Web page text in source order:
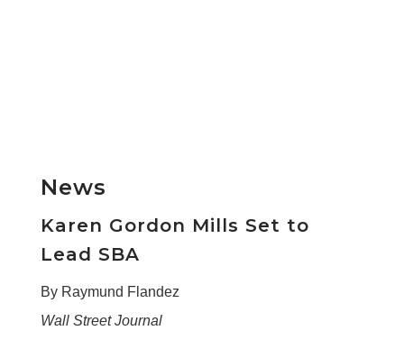
News
Karen Gordon Mills Set to
Lead SBA
By Raymund Flandez
Wall Street Journal